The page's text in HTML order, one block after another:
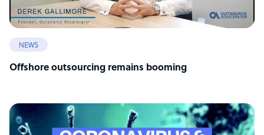
NEWS
Offshore outsourcing remains booming